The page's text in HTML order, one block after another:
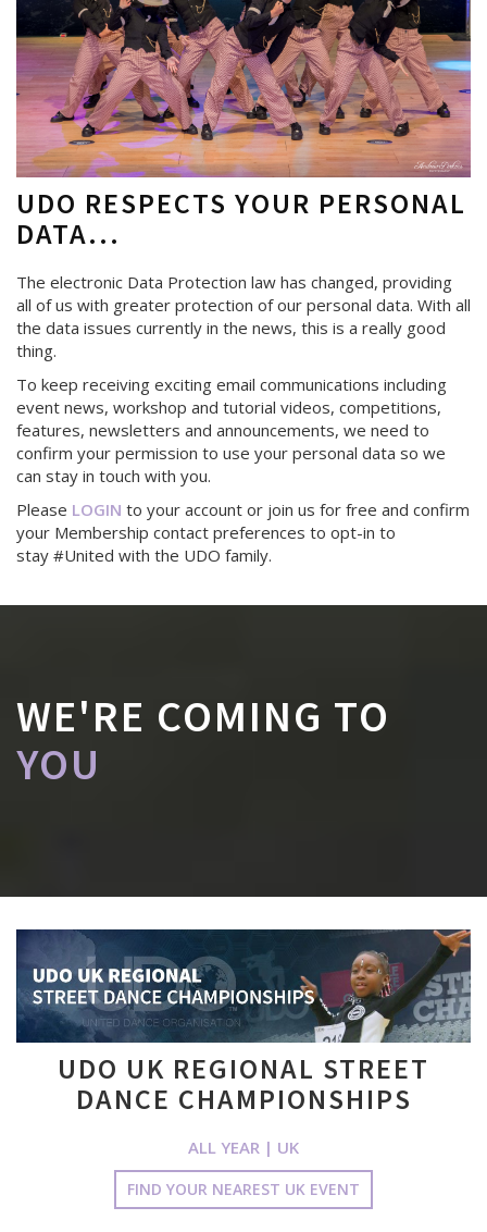
UDO RESPECTS YOUR PERSONAL
DATA...
The electronic Data Protection law has changed, providing
all of us with greater protection of our personal data. With all
the data issues currently in the news, this is a really good
thing.
To keep receiving exciting email communications including
event news, workshop and tutorial videos, competitions,
features, newsletters and announcements, we need to
confirm your permission to use your personal data so we
can stay in touch with you.
Please LOGIN to your account or join us for free and confirm
your Membership contact preferences to opt-in to
stay #United with the UDO family.
WE'RE COMING TO
YOU
UDO UK REGIONAL STREET
DANCE CHAMPIONSHIPS
ALL YEAR | UK
FIND YOUR NEAREST UK EVENT